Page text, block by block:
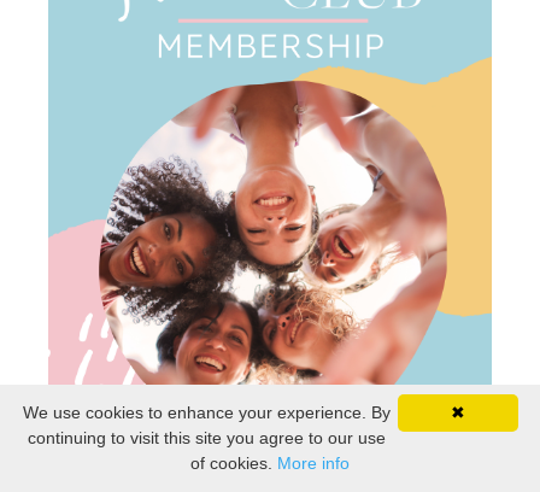
✖
We use cookies to enhance your experience. By
continuing to visit this site you agree to our use
of cookies. More info